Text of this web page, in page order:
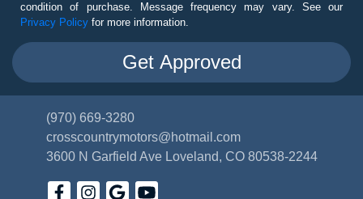
condition of purchase. Message frequency may vary. See our
Privacy Policy for more information.
(970) 669-3280
crosscountrymotors@hotmail.com
3600 N Garfield Ave Loveland, CO 80538-2244